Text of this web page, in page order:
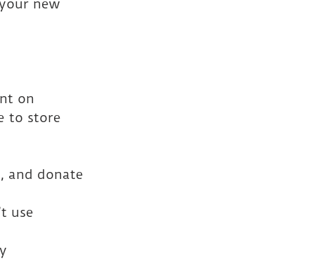
new
on
to store
and donate
use